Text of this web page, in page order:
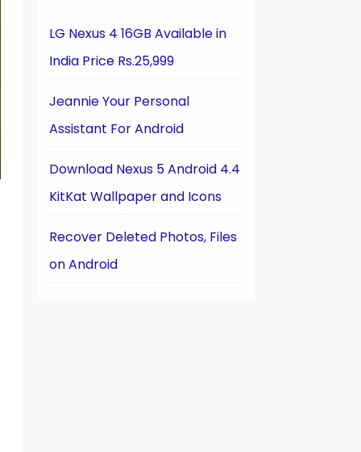
LG Nexus 4 16GB Available in
India Price Rs.25,999
Jeannie Your Personal
Assistant For Android
Download Nexus 5 Android 4.4
KitKat Wallpaper and Icons
Recover Deleted Photos, Files
on Android